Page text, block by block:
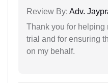
Review By: Adv.
Thank you for helping
trial and for ensuring
on my behalf.